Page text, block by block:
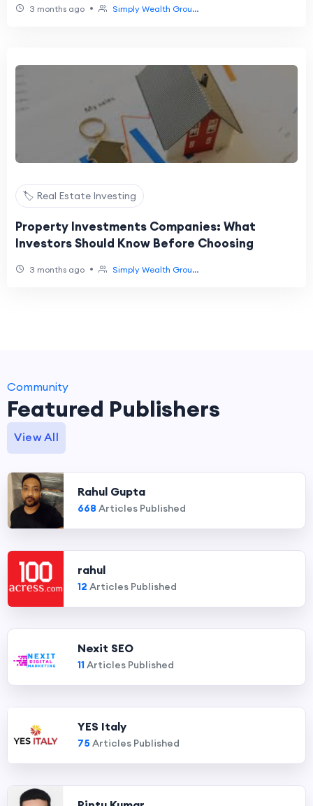
3 months ago • Simply Wealth Grou...
🏷️ Real Estate Investing
Property Investments Companies: What
Investors Should Know Before Choosing
3 months ago • Simply Wealth Grou...
Community
Featured Publishers
View All
Rahul Gupta
668 Articles Published
rahul
12 Articles Published
Nexit SEO
11Articles Published
YES Italy
75 Articles Published